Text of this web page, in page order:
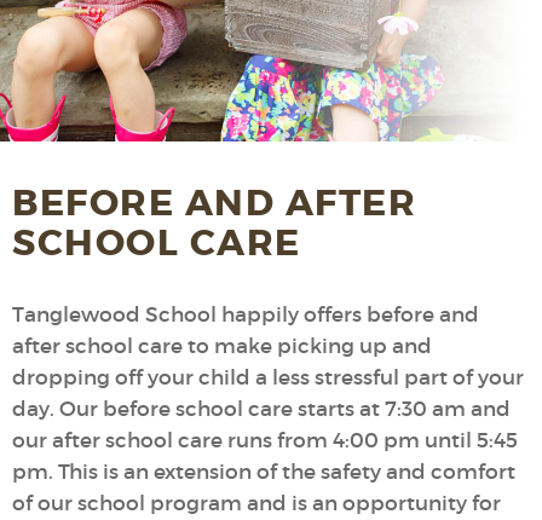
BEFORE AND AFTER
SCHOOL CARE
Tanglewood School happily offers before and
after school care to make picking up and
dropping off your child a less stressful part of your
day. Our before school care starts at 7:30 am and
our after school care runs from 4:00 pm until 5:45
pm. This is an extension of the safety and comfort
of our school program and is an opportunity for